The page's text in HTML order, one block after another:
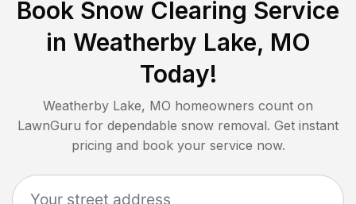
Book Snow Clearing Service
in Weatherby Lake, MO
Today!
Weatherby Lake, MO homeowners count on
LawnGuru for dependable snow removal. Get instant
pricing and book your service now.